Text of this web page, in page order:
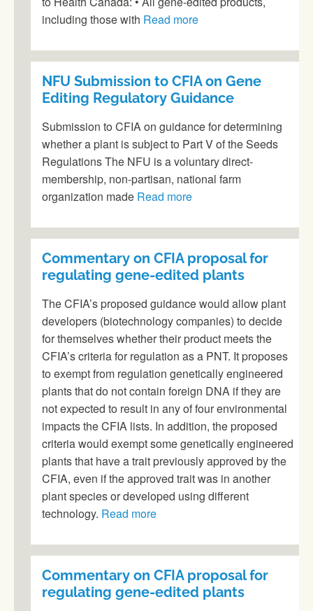
including those with Read more
NFU Submission to CFIA on Gene
Editing Regulatory Guidance
Submission to CFIA on guidance for determining
whether a plant is subject to Part V of the Seeds
Regulations The NFU is a voluntary direct-
membership, non-partisan, national farm
organization made Read more
Commentary on CFIA proposal for
regulating gene-edited plants
The CFIA’s proposed guidance would allow plant
developers (biotechnology companies) to decide
for themselves whether their product meets the
CFIA’s criteria for regulation as a PNT. It proposes
to exempt from regulation genetically engineered
plants that do not contain foreign DNA if they are
not expected to result in any of four environmental
impacts the CFIA lists. In addition, the proposed
criteria would exempt some genetically engineered
plants that have a trait previously approved by the
CFIA, even if the approved trait was in another
plant species or developed using different
technology. Read more
Commentary on CFIA proposal for
regulating gene-edited plants